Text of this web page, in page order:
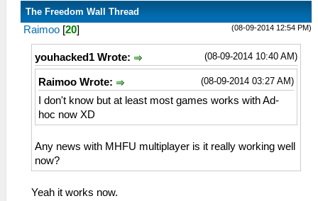
The Freedom Wall Thread
(08-09-2014 12:54 PM)
Raimoo [20]
(08-09-2014 10:40 AM)
youhacked1 Wrote:
(08-09-2014 03:27 AM)
Raimoo Wrote:
I don't know but at least most games works with Ad-
hoc now XD
Any news with MHFU multiplayer is it really working well
now?
Yeah it works now.